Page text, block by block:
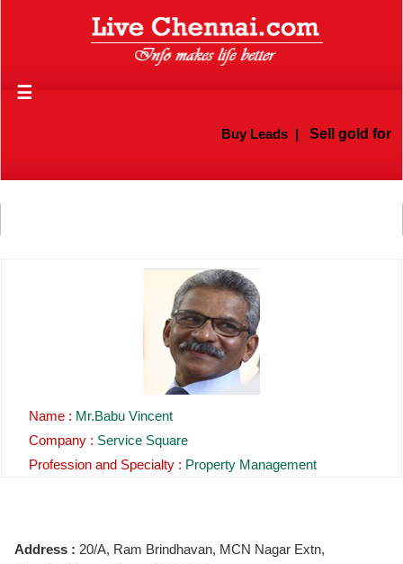
☰
Buy Leads| Sell gold for
Name : Mr.Babu Vincent
Company : Service Square
Profession and Specialty : Property Management
Address : 20/A, Ram Brindhavan, MCN Nagar Extn,